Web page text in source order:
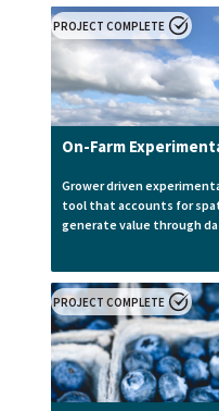
different farming
PROJECT COMPLETE
On-Farm
Grower driven
tool that accounts for
generate value through
PROJECT COMPLETE